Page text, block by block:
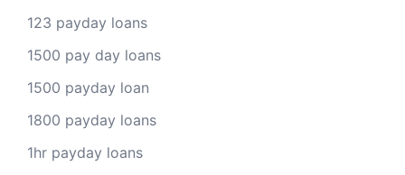
123 payday loans
1500 pay day loans
1500 payday loan
1800 payday loans
1hr payday loans